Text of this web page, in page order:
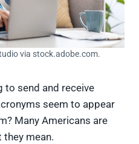
via stock.adobe.com.
to send and receive
seem to appear
Many Americans are
they mean.